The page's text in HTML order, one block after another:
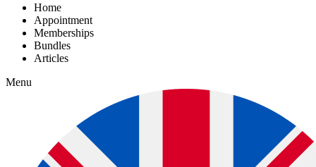
Home
Appointment
Memberships
Bundles
Articles
Menu